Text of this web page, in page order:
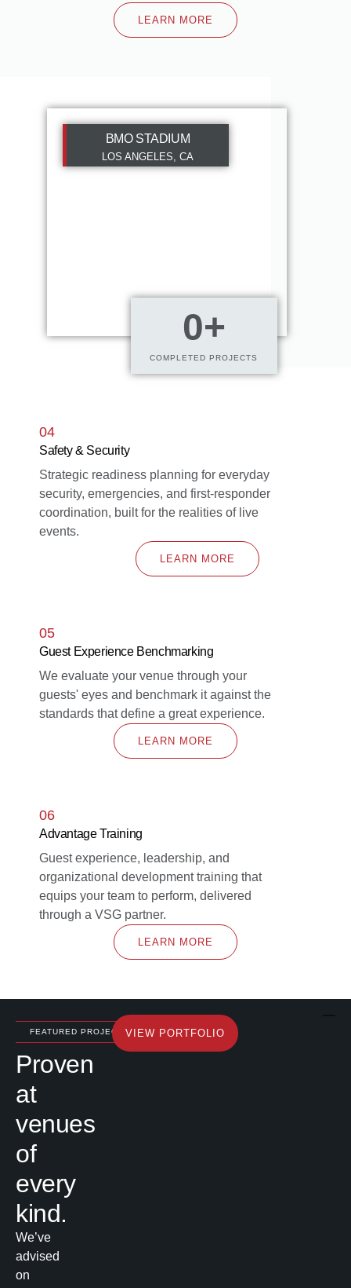
LEARN MORE
BMO STADIUM
LOS ANGELES, CA
COMPLETED PROJECTS
0+
04
Safety & Security
Strategic readiness planning for everyday
security, emergencies, and first-responder
coordination, built for the realities of live
events.
LEARN MORE
05
Guest Experience Benchmarking
We evaluate your venue through your
guests' eyes and benchmark it against the
standards that define a great experience.
LEARN MORE
06
Advantage Training
Guest experience, leadership, and
organizational development training that
equips your team to perform, delivered
through a VSG partner.
LEARN MORE
FEATURED PROJECTS
Proven
at
venues
of
every
kind.
We’ve
advised
on
VIEW PORTFOLIO